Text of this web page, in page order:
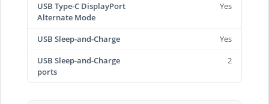
USB Type-C DisplayPort
Alternate Mode
Yes
USB Sleep-and-Charge
Yes
USB Sleep-and-Charge
ports
2